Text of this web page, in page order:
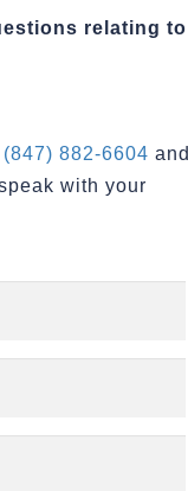
relating to
(847) 882-6604 and
with your